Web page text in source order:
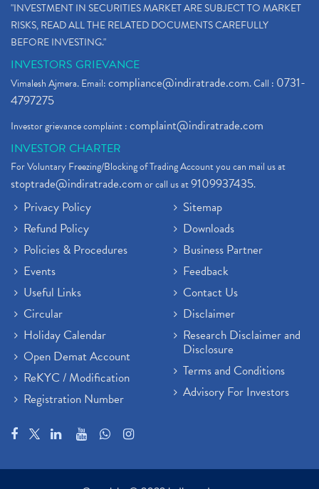
"INVESTMENT IN SECURITIES MARKET ARE SUBJECT TO MARKET
RISKS, READ ALL THE RELATED DOCUMENTS CAREFULLY
BEFORE INVESTING."
INVESTORS GRIEVANCE
Vimalesh Ajmera. Email:compliance@indiratrade.com. Call : 0731-
4797275
Investor grievance complaint :complaint@indiratrade.com
INVESTOR CHARTER
For Voluntary Freezing/Blocking of Trading Account you can mail us at
stoptrade@indiratrade.comor call us at9109937435.
Privacy Policy
Refund Policy
Policies & Procedures
Events
Useful Links
Circular
Holiday Calendar
Open Demat Account
ReKYC / Modification
Registration Number
Sitemap
Downloads
Business Partner
Feedback
Contact Us
Disclaimer
Research Disclaimer and
Disclosure
Terms and Conditions
Advisory For Investors